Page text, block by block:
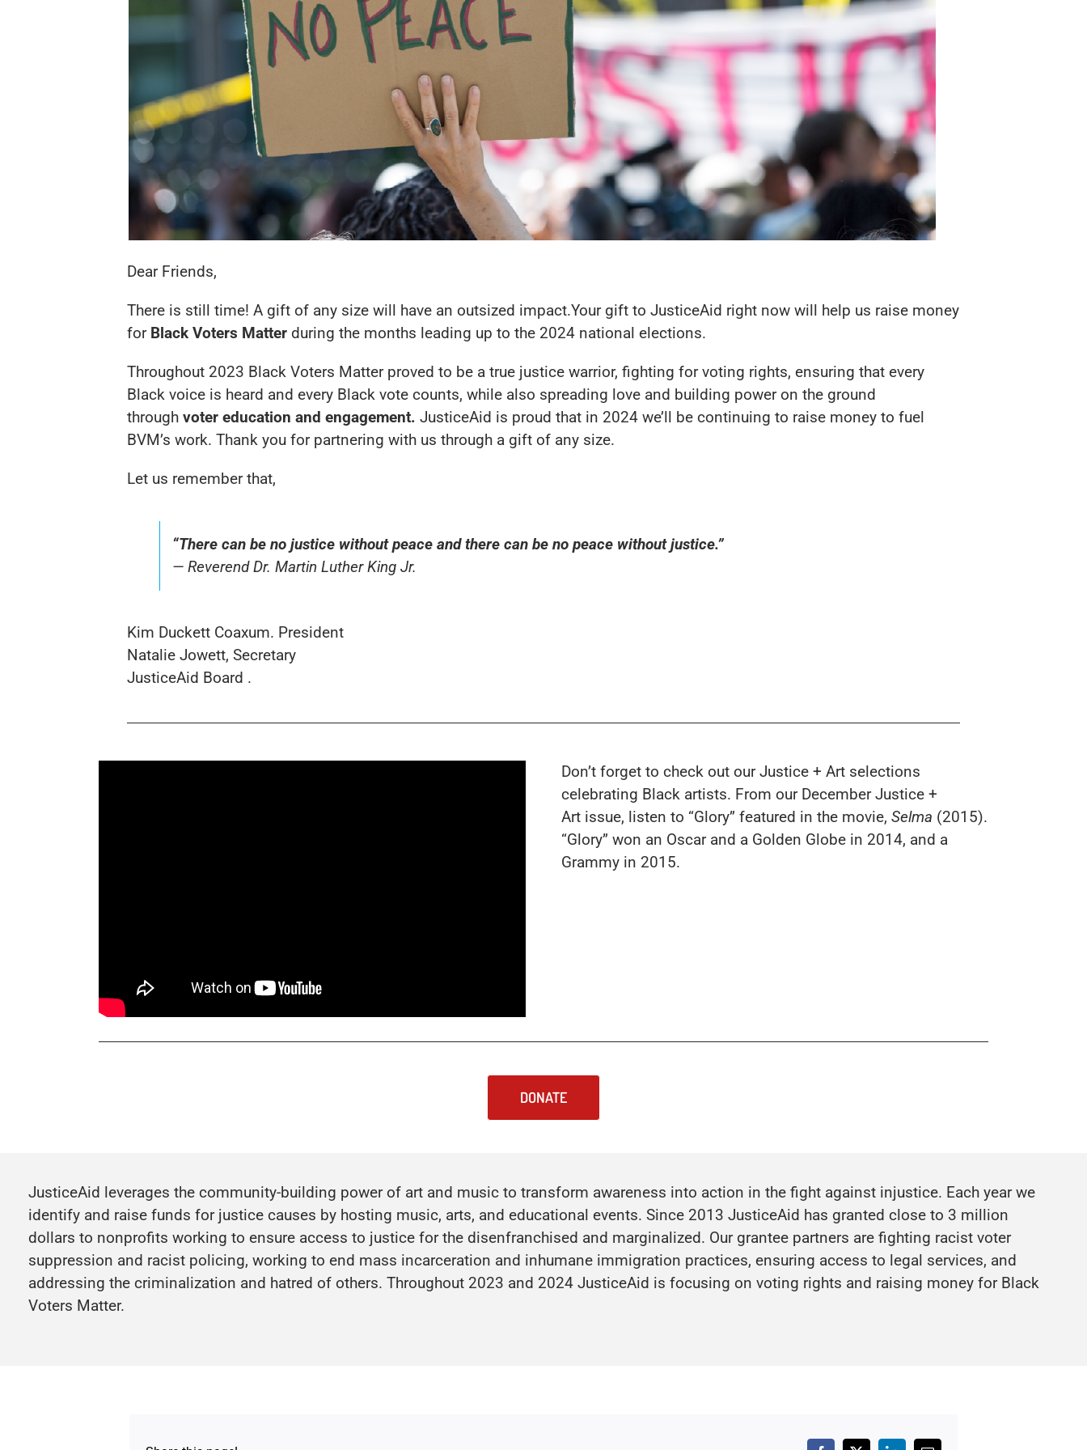
Dear Friends,
There is still time! A gift of any size will have an outsized impact.Your gift to JusticeAid right now will help us raise money
for Black Voters Matter during the months leading up to the 2024 national elections.
Throughout 2023 Black Voters Matter proved to be a true justice warrior, fighting for voting rights, ensuring that every
Black voice is heard and every Black vote counts, while also spreading love and building power on the ground
through voter education and engagement. JusticeAid is proud that in 2024 we’ll be continuing to raise money to fuel
BVM’s work. Thank you for partnering with us through a gift of any size.
Let us remember that,
“There can be no justice without peace and there can be no peace without justice.”
— Reverend Dr. Martin Luther King Jr.
Kim Duckett Coaxum. President
Natalie Jowett, Secretary
JusticeAid Board .
Don’t forget to check out our Justice + Art selections
celebrating Black artists. From our DecemberJustice +
Artissue, listen to “Glory” featured in the movie, Selma (2015).
“Glory” won an Oscar and a Golden Globe in 2014, and a
Grammy in 2015.
DONATE
JusticeAid leverages the community-building power of art and music to transform awareness into action in the fight against injustice. Each year we
identify and raise funds for justice causes by hosting music, arts, and educational events. Since 2013 JusticeAid has granted close to 3 million
dollars to nonprofits working to ensure access to justice for the disenfranchised and marginalized. Our grantee partners are fighting racist voter
suppression and racist policing, working to end mass incarceration and inhumane immigration practices, ensuring access to legal services, and
addressing the criminalization and hatred of others. Throughout 2023 and 2024 JusticeAid is focusing on voting rights and raising money for Black
Voters Matter.